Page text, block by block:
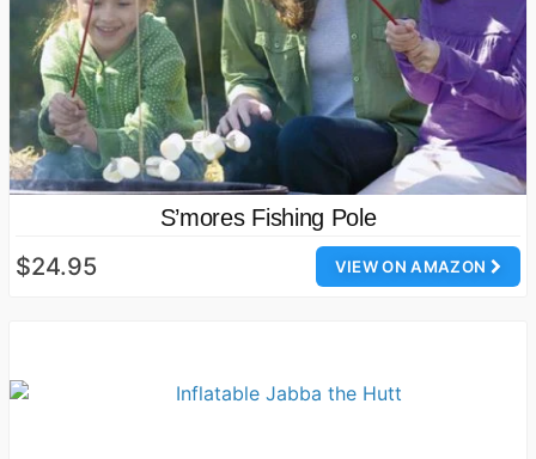
S’mores Fishing Pole
VIEW ON AMAZON
$24.95